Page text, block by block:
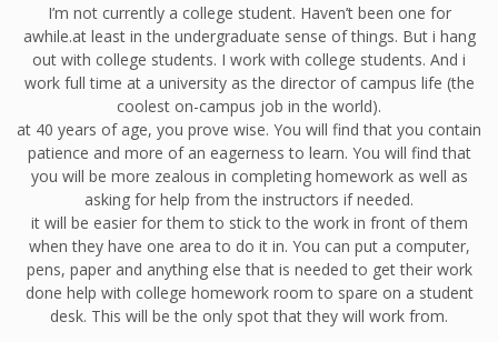
I’m not currently a college student. Haven’t been one for
awhile.at least in the undergraduate sense of things. But i hang
out with college students. I work with college students. And i
work full time at a university as the director of campus life (the
coolest on-campus job in the world).
at 40 years of age, you prove wise. You will find that you contain
patience and more of an eagerness to learn. You will find that
you will be more zealous in completing homework as well as
asking for help from the instructors if needed.
it will be easier for them to stick to the work in front of them
when they have one area to do it in. You can put a computer,
pens, paper and anything else that is needed to get their work
done help with college homework room to spare on a student
desk. This will be the only spot that they will work from.